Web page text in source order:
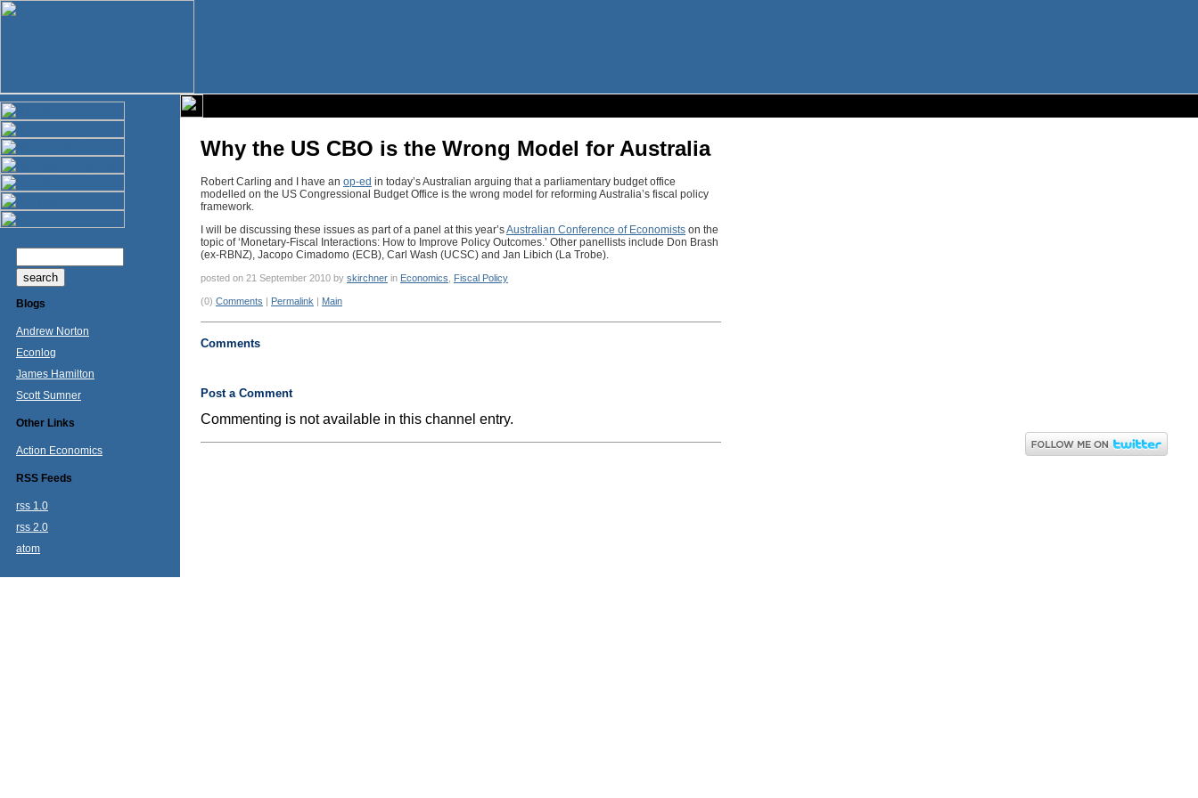
Blogs
Andrew Norton
Econlog
James Hamilton
Scott Sumner
Other Links
Action Economics
RSS Feeds
rss 1.0
rss 2.0
atom
Why the US CBO is the Wrong Model for Australia
Robert Carling and I have an op-ed in today’s Australian arguing that a parliamentary budget office
modelled on the US Congressional Budget Office is the wrong model for reforming Australia’s fiscal policy
framework.
I will be discussing these issues as part of a panel at this year’sAustralian Conference of Economists on the
topic of ‘Monetary-Fiscal Interactions: How to Improve Policy Outcomes.’ Other panellists include Don Brash
(ex-RBNZ), Jacopo Cimadomo (ECB), Carl Wash (UCSC) and Jan Libich (La Trobe).
posted on 21 September 2010 by skirchner in Economics Fiscal Policy
(0) Comments | Permalink | Main
Comments
Post a Comment
Commenting is not available in this channel entry.